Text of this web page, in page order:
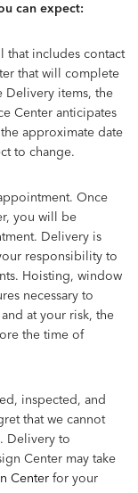
can expect:
that includes contact
that will complete
Delivery items, the
Center anticipates
approximate date
to change.
Once
you will be
Delivery is
responsibility to
Hoisting, window
necessary to
at your risk, the
the time of
inspected, and
that we cannot
Delivery to
Center may take
Centerfor your